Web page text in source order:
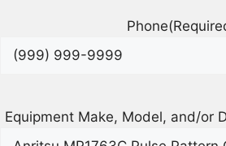
Phone
Equipment Make, Model, and/or